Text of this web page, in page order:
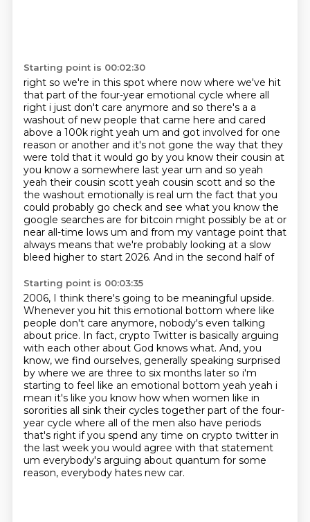
Starting point is 00:02:30
right so we're in this spot where now where we've hit
that part of the four-year emotional cycle where all
right i just don't care anymore and so there's a a
washout of new people that came here and cared
above a 100k right yeah um and got involved for one
reason or another and it's not gone the way that they
were told that it would go by you know their cousin at
you know a somewhere last year um and so yeah
yeah their cousin scott yeah cousin scott and so the
the washout emotionally is real um the fact that you
could probably go check and see what you know the
google searches are for bitcoin might possibly be at or
near all-time lows um and from my vantage point that
always means that we're probably looking at a slow
bleed higher to start 2026. And in the second half of
Starting point is 00:03:35
2006, I think there's going to be meaningful upside.
Whenever you hit this emotional bottom where like
people don't care anymore, nobody's even talking
about price. In fact, crypto Twitter is basically arguing
with each other about God knows what. And, you
know, we find ourselves, generally speaking surprised
by where we are three to six months later so i'm
starting to feel like an emotional bottom yeah yeah i
mean it's like you know how when women like in
sororities all sink their cycles together part of the four-
year cycle where all of the men also have periods
that's right if you spend any time on crypto twitter in
the last week you would agree with that statement
um everybody's arguing about quantum for some
reason, everybody hates new car.